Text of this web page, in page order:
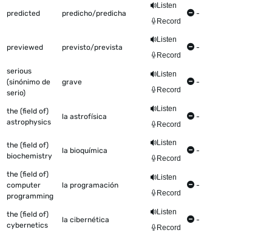
predicted predicho/predicha
Listen
Record
-
previewed previsto/prevista
Listen
Record
-
serious
(sinónimo de
serio)
grave
Listen
Record
-
the (field of)
astrophysics
la astrofísica
Listen
Record
-
the (field of)
biochemistry
la bioquímica
Listen
Record
-
the (field of)
computer
programming
la programación
Listen
Record
-
the (field of)
cybernetics
la cibernética
Listen
Record
-